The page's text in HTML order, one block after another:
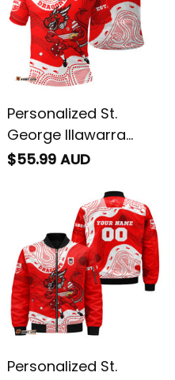
Personalized St.
George Illawarra
Dragons NRL Rugby
Aboriginal Art Red
$55.99 AUD
Personalized St.